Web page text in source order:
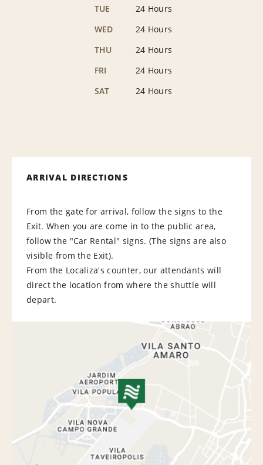
TUE
24 Hours
WED
24 Hours
THU
24 Hours
FRI
24 Hours
SAT
24 Hours
ARRIVAL DIRECTIONS
From the gate for arrival, follow the signs to the
Exit. When you are come in to the public area,
follow the "Car Rental" signs. (The signs are also
visible from the Exit).
From the Localiza's counter, our attendants will
direct the location from where the shuttle will
depart.